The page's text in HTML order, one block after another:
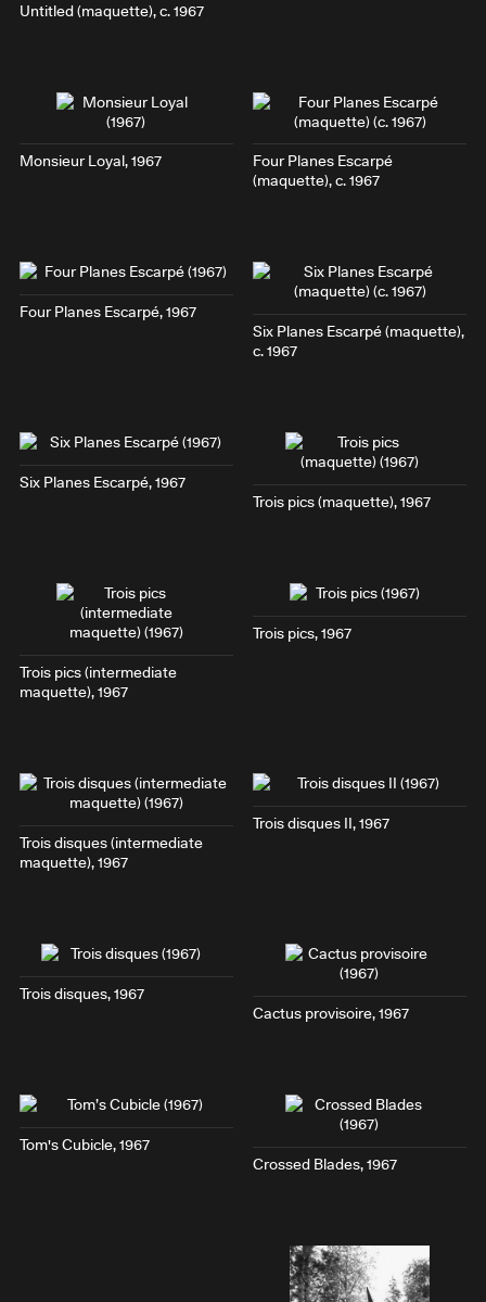
Untitled (maquette), c. 1967
Monsieur Loyal, 1967
Four Planes Escarpé
(maquette), c. 1967
Four Planes Escarpé, 1967
Six Planes Escarpé(maquette),
c. 1967
Six Planes Escarpé, 1967
Trois pics(maquette), 1967
Trois pics(intermediate
maquette), 1967
Trois pics, 1967
Trois disques(intermediate
maquette), 1967
Trois disques II, 1967
Trois disques, 1967
Cactus provisoire, 1967
Tom's Cubicle, 1967
Crossed Blades, 1967